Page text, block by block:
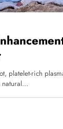
platelet-rich
natural…